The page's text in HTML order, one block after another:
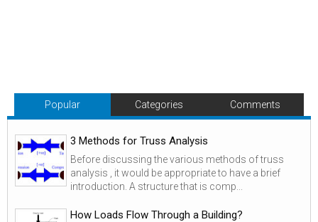
Popular Categories Comments
3 Methods for Truss Analysis
Before discussing the various methods of truss
analysis , it would be appropriate to have a brief
introduction. A structure that is comp...
How Loads Flow Through a Building?